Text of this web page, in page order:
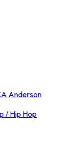
Anderson
/ Hip Hop